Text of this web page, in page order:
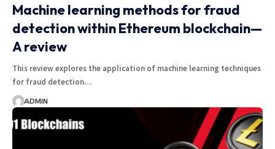
Machine learning methods for fraud
detection within Ethereum blockchain—
A review
This review explores the application of machine learning techniques
for fraud detection…
ADMIN